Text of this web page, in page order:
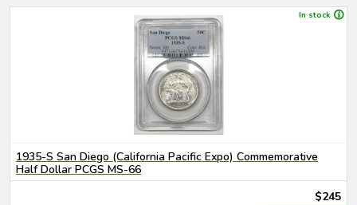
In stock
1935-S San Diego (California Pacific Expo) Commemorative
Half Dollar PCGS MS-66
$245